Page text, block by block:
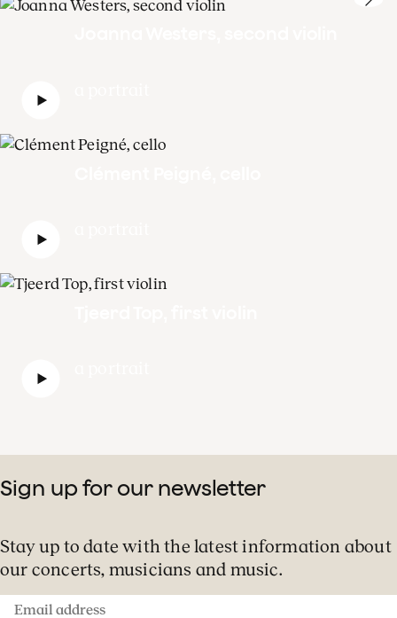
Sign up for our newsletter
Stay up to date with the latest information about
our concerts, musicians and music.
Email